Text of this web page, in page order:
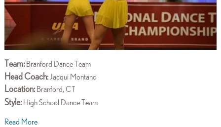
Team:Branford Dance Team
Head Coach:Jacqui Montano
Location:Branford, CT
Style: High School Dance Team
Read More